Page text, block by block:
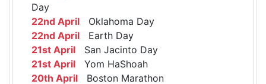
Day
22nd April Oklahoma Day
22nd April Earth Day
21st April San Jacinto Day
21st April Yom HaShoah
20th April Boston Marathon